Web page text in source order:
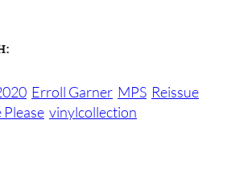
Erroll Garner MPS Reissue
vinylcollection